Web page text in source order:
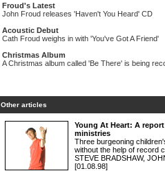
Froud's Latest
John Froud releases 'Haven't You Heard' CD
Acoustic Debut
Cath Froud weighs in with 'You've Got A Friend'
Christmas Album
A Christmas album called 'Be There' is being
Other articles
Young At Heart: A
ministries
Three burgeoning
without the help of record
STEVE BRADSHAW,
[01.08.98]